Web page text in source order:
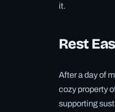
it.
Rest
After a day of
cozy property
supporting